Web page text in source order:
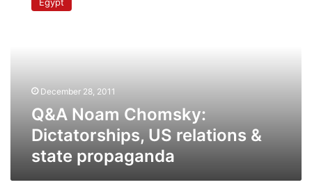
Chomsky:
propagandaDecember 28, 2011
Q&A Noam Chomsky:
Dictatorships, US relations &
state propaganda